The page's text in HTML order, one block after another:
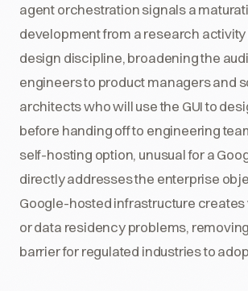
agent orchestration signals a
development from a research
design discipline, broadening the
engineers to product managers and
architects who will use the GUI to
before handing off to engineering
self-hosting option, unusual for a
directly addresses the enterprise
Google-hosted infrastructure
or data residency problems,
barrier for regulated industries to